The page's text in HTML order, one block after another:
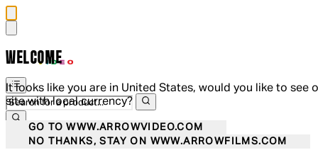
WELCOME
It looks like you are in United States, would you like to see
site with local currency?
GO TO WWW.ARROWVIDEO.COM
NO THANKS, STAY ON WWW.ARROWFILMS.COM